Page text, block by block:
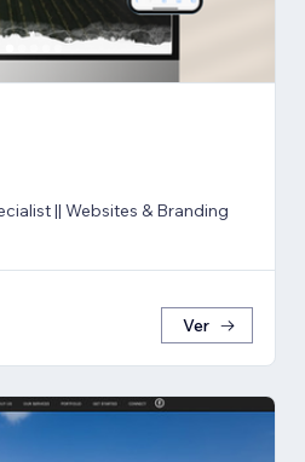
|| Websites & Branding
Ver